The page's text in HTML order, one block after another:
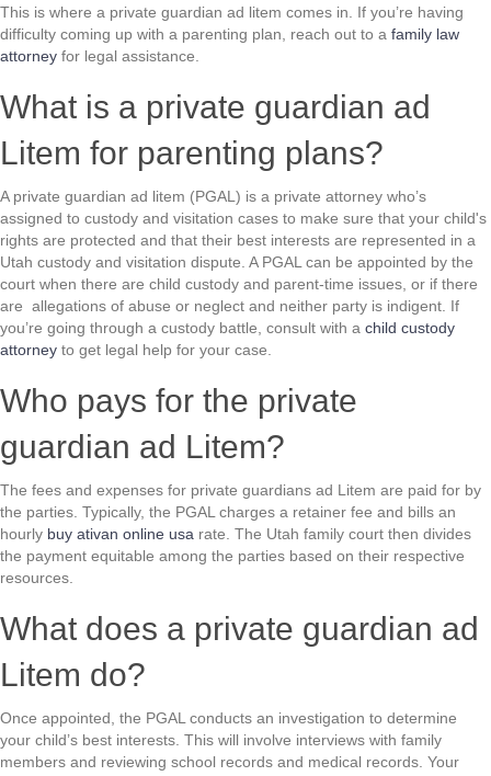
This is where a private guardian ad litem comes in. If you’re having
difficulty coming up with a parenting plan, reach out to a family law
attorney for legal assistance.
What is a private guardian ad
Litem for parenting plans?
A private guardian ad litem (PGAL) is a private attorney who’s
assigned to custody and visitation cases to make sure that your child's
rights are protected and that their best interests are represented in a
Utah custody and visitation dispute. A PGAL can be appointed by the
court when there are child custody and parent-time issues, or if there
are allegations of abuse or neglect and neither party is indigent. If
you’re going through a custody battle, consult with a child custody
attorney to get legal help for your case.
Who pays for the private
guardian ad Litem?
The fees and expenses for private guardians ad Litem are paid for by
the parties. Typically, the PGAL charges a retainer fee and bills an
hourly buy ativan online usa rate. The Utah family court then divides
the payment equitable among the parties based on their respective
resources.
What does a private guardian ad
Litem do?
Once appointed, the PGAL conducts an investigation to determine
your child’s best interests. This will involve interviews with family
members and reviewing school records and medical records. Your